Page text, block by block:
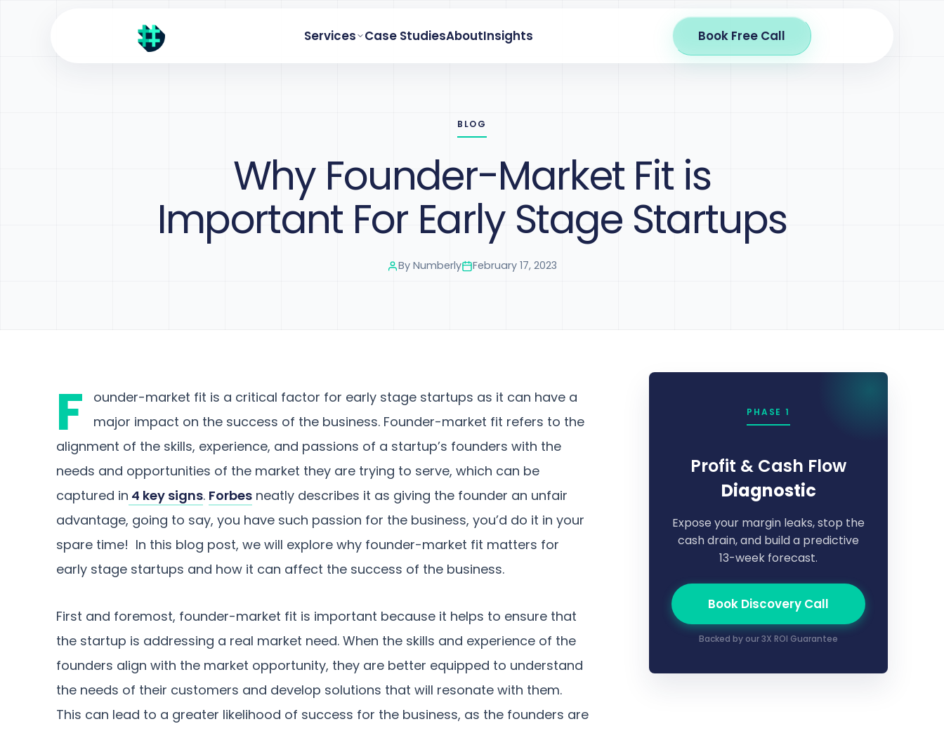
Services Case StudiesAboutInsights Book Free Call
BLOG
Why Founder-Market Fit is
Important For Early Stage Startups
By Numberly February 17, 2023
F
ounder-market fit is a critical factor for early stage startups as it can have a
major impact on the success of the business. Founder-market fit refers to the
alignment of the skills, experience, and passions of a startup’s founders with the
needs and opportunities of the market they are trying to serve, which can be
captured in 4 key signs. Forbes neatly describes it as giving the founder an unfair
advantage, going to say, you have such passion for the business, you’d do it in your
spare time! In this blog post, we will explore why founder-market fit matters for
early stage startups and how it can affect the success of the business.
First and foremost, founder-market fit is important because it helps to ensure that
the startup is addressing a real market need. When the skills and experience of the
founders align with the market opportunity, they are better equipped to understand
the needs of their customers and develop solutions that will resonate with them.
This can lead to a greater likelihood of success for the business, as the founders are
PHASE 1
Profit & Cash Flow
Diagnostic
Expose your margin leaks, stop the
cash drain, and build a predictive
13-week forecast.
Book Discovery Call
Backed by our 3X ROI Guarantee